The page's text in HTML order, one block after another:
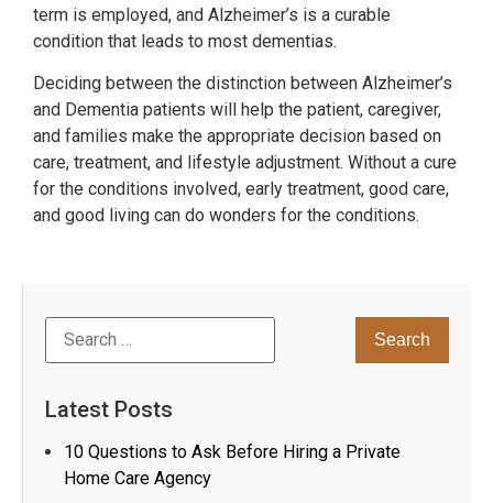
term is employed, and Alzheimer’s is a curable
condition that leads to most dementias.
Deciding between the distinction between Alzheimer’s
and Dementia patients will help the patient, caregiver,
and families make the appropriate decision based on
care, treatment, and lifestyle adjustment. Without a cure
for the conditions involved, early treatment, good care,
and good living can do wonders for the conditions.
Latest Posts
10 Questions to Ask Before Hiring a Private
Home Care Agency